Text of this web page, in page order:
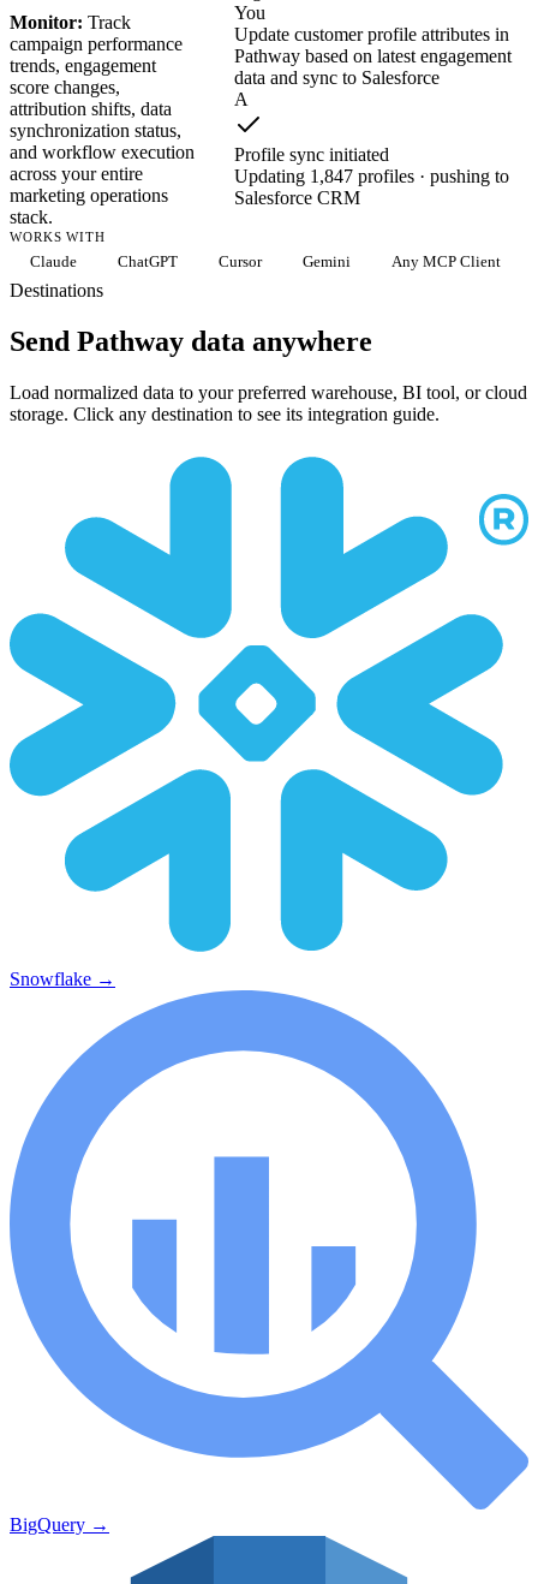
Monitor: Track
campaign performance
trends, engagement
score changes,
attribution shifts, data
synchronization status,
and workflow execution
across your entire
marketing operations
stack.
You
Update customer profile attributes in
Pathway based on latest engagement
data and sync to Salesforce
A
Profile sync initiated
Updating 1,847 profiles · pushing to
Salesforce CRM
WORKS WITH
Claude ChatGPT Cursor Gemini Any MCP Client
Destinations
Send Pathway data anywhere
Load normalized data to your preferred warehouse, BI tool, or cloud
storage. Click any destination to see its integration guide.
Snowflake →
BigQuery →